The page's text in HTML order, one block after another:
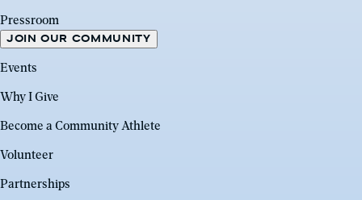
Pressroom
JOIN OUR COMMUNITY
Events
Why I Give
Become a Community Athlete
Volunteer
Partnerships